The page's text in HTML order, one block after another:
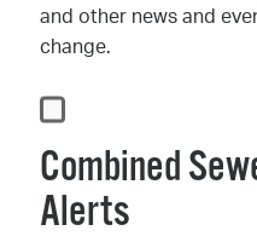
and other news and
change.
Combined
Alerts